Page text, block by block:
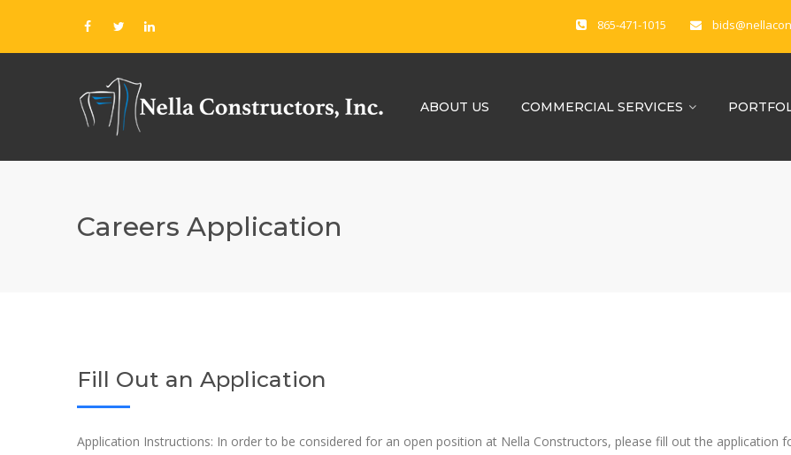
865-471-1015
ABOUT US COMMERCIAL SERVICES
Careers Application
Fill Out an Application
Application Instructions: In order to be considered for an open position at Nella Constructors, please fill out the application